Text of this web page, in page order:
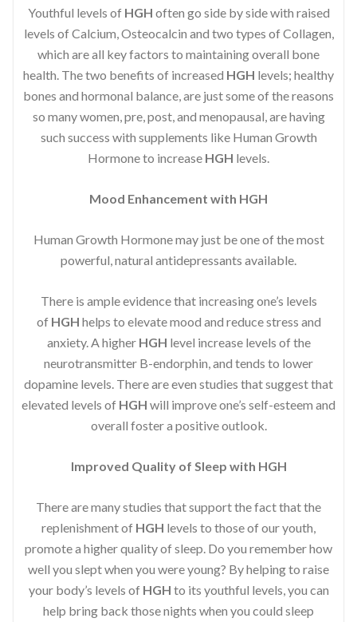
Youthful levels of HGH often go side by side with raised
levels of Calcium, Osteocalcin and two types of Collagen,
which are all key factors to maintaining overall bone
health. The two benefits of increased HGH levels; healthy
bones and hormonal balance, are just some of the reasons
so many women, pre, post, and menopausal, are having
such success with supplements like Human Growth
Hormone to increase HGH levels.
Mood Enhancement with HGH
Human Growth Hormone may just be one of the most
powerful, natural antidepressants available.
There is ample evidence that increasing one’s levels
of HGH helps to elevate mood and reduce stress and
anxiety. A higher HGH level increase levels of the
neurotransmitter B-endorphin, and tends to lower
dopamine levels. There are even studies that suggest that
elevated levels of HGH will improve one’s self-esteem and
overall foster a positive outlook.
Improved Quality of Sleep with HGH
There are many studies that support the fact that the
replenishment of HGH levels to those of our youth,
promote a higher quality of sleep. Do you remember how
well you slept when you were young? By helping to raise
your body’s levels of HGH to its youthful levels, you can
help bring back those nights when you could sleep